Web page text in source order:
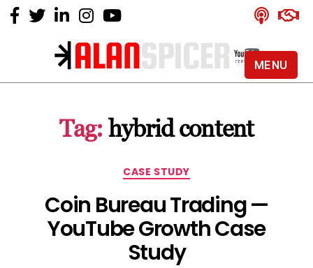
Alan
YouTube
Certified
Tag: hybrid content
Categories
CASE STUDY
Coin Bureau Trading —
YouTube Growth Case
Study
MENU